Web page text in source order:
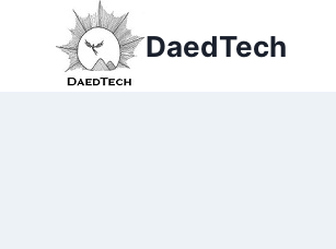
content
DaedTech